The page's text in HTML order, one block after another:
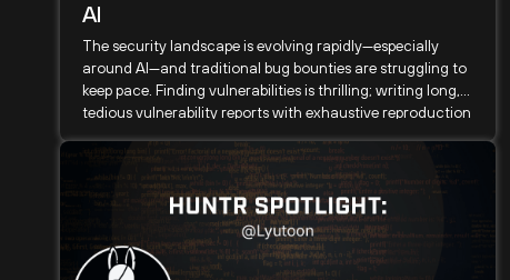
AI
The security landscape is evolving rapidly—especially
around AI—and traditional bug bounties are struggling to
keep pace. Finding vulnerabilities is thrilling; writing long,
tedious vulnerability reports with exhaustive reproduction